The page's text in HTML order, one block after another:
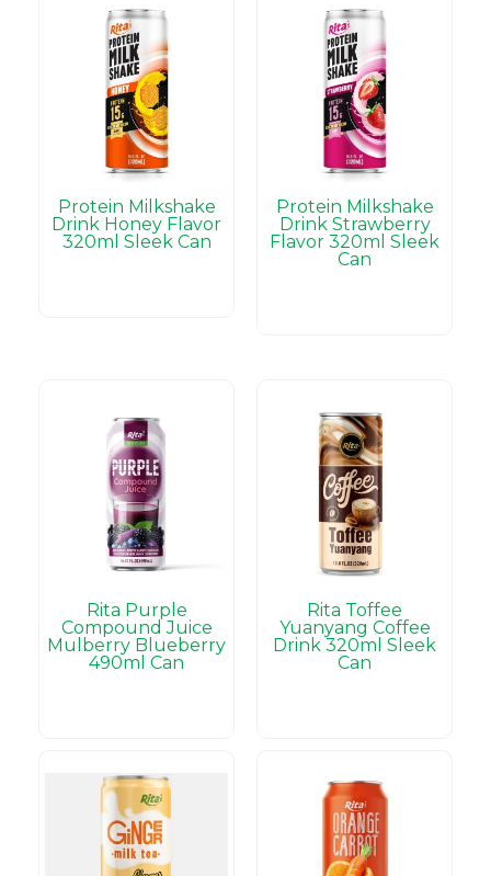
Protein Milkshake
Drink Honey Flavor
320ml Sleek Can
Protein Milkshake
Drink Strawberry
Flavor 320ml Sleek
Can
Rita Purple
Compound Juice
Mulberry Blueberry
490ml Can
Rita Toffee
Yuanyang Coffee
Drink 320ml Sleek
Can